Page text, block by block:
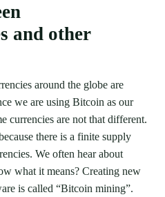
and other
around the globe are
we are using Bitcoin as our
currencies are not that different.
there is a finite supply
We often hear about
what it means? Creating new
is called “Bitcoin mining”.